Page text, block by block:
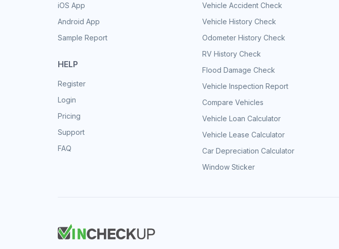
iOS App
Android App
Sample Report
HELP
Register
Login
Pricing
Support
FAQ
Vehicle Accident Check
Vehicle History Check
Odometer History Check
RV History Check
Flood Damage Check
Vehicle Inspection Report
Compare Vehicles
Vehicle Loan Calculator
Vehicle Lease Calculator
Car Depreciation Calculator
Window Sticker